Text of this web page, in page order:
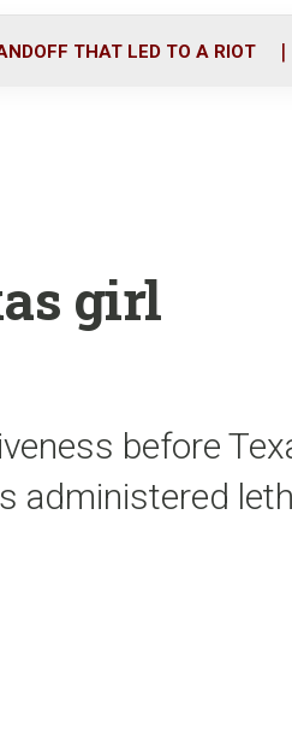
o
r
i
THAT LED TO A RIOT
girl
before
administered